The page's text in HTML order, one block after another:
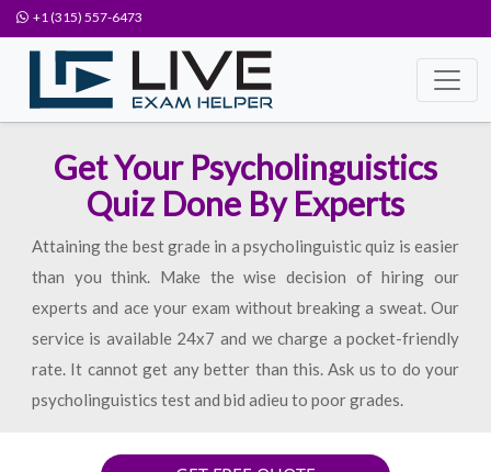
+1 (315) 557-6473
Get Your Psycholinguistics
Quiz Done By Experts
Attaining the best grade in a psycholinguistic quiz is easier
than you think. Make the wise decision of hiring our
experts and ace your exam without breaking a sweat. Our
service is available 24x7 and we charge a pocket-friendly
rate. It cannot get any better than this. Ask us to do your
psycholinguistics test and bid adieu to poor grades.